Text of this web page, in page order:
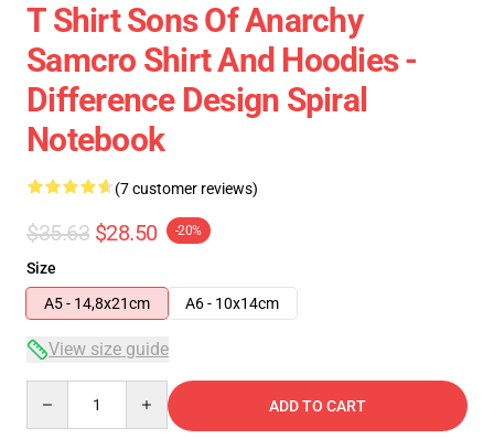
T Shirt Sons Of Anarchy
Samcro Shirt And Hoodies -
Difference Design Spiral
Notebook
(7 customer reviews)
$35.63 $28.50 -20%
Size
A5 - 14,8x21cm
A6 - 10x14cm
View size guide
ADD TO CART